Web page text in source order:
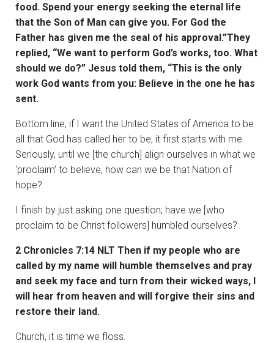
food. Spend your energy seeking the eternal life
that the Son of Man can give you. For God the
Father has given me the seal of his approval.”They
replied, “We want to perform God’s works, too. What
should we do?” Jesus told them, “This is the only
work God wants from you: Believe in the one he has
sent.
Bottom line, if I want the United States of America to be
all that God has called her to be, it first starts with me.
Seriously, until we [the church] align ourselves in what we
‘proclaim’ to believe, how can we be that Nation of
hope?
I finish by just asking one question; have we [who
proclaim to be Christ followers] humbled ourselves?
2 Chronicles 7:14 NLT Then if my people who are
called by my name will humble themselves and pray
and seek my face and turn from their wicked ways, I
will hear from heaven and will forgive their sins and
restore their land.
Church, it is time we floss.